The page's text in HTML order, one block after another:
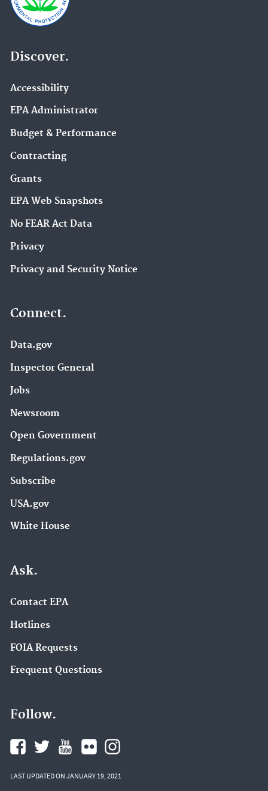
Discover.
Accessibility
EPA Administrator
Budget & Performance
Contracting
Grants
EPA Web Snapshots
No FEAR Act Data
Privacy
Privacy and Security Notice
Connect.
Data.gov
Inspector General
Jobs
Newsroom
Open Government
Regulations.gov
Subscribe
USA.gov
White House
Ask.
Contact EPA
Hotlines
FOIA Requests
Frequent Questions
Follow.
LAST UPDATED ON JANUARY 19, 2021